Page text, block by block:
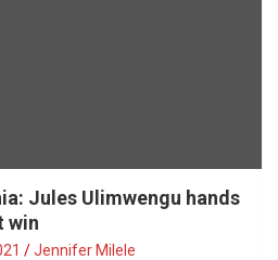
Jules Ulimwengu hands
win
Jennifer Milele